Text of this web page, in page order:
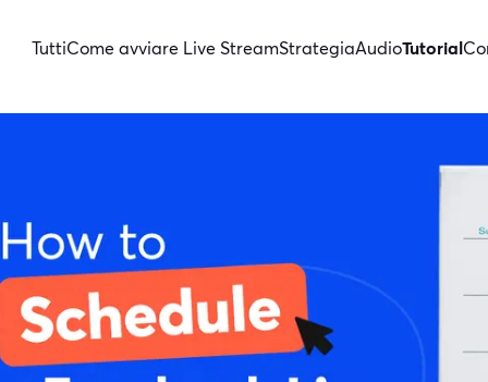
TuttiCome avviare Live StreamStrategiaAudioTutorial